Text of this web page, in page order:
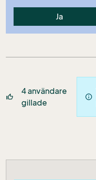
Ja
thumb_up_off_alt
4användare
gillade
info